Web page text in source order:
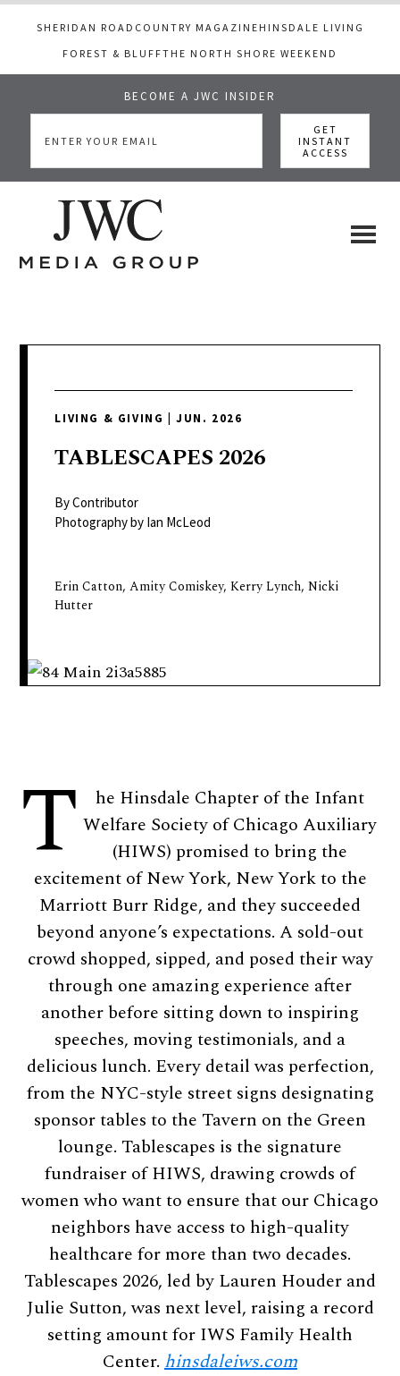
SHERIDAN ROAD COUNTRY MAGAZINE HINSDALE LIVING
FOREST & BLUFFTHE NORTH SHORE WEEKEND
BECOME A JWC INSIDER
main
primary
footer
colorful
passionate
telling
events,
finance,
and
leisure.
LIVING & GIVING JUN. 2026
TABLESCAPES 2026
By Contributor
Photography by Ian McLeod
Erin Catton, Amity Comiskey, Kerry Lynch, Nicki
Hutter
T
he Hinsdale Chapter of the Infant
Welfare Society of Chicago Auxiliary
(HIWS) promised to bring the
excitement of New York, New York to the
Marriott Burr Ridge, and they succeeded
beyond anyone’s expectations. A sold-out
crowd shopped, sipped, and posed their way
through one amazing experience after
another before sitting down to inspiring
speeches, moving testimonials, and a
delicious lunch. Every detail was perfection,
from the NYC-style street signs designating
sponsor tables to the Tavern on the Green
lounge. Tablescapes is the signature
fundraiser of HIWS, drawing crowds of
women who want to ensure that our Chicago
neighbors have access to high-quality
healthcare for more than two decades.
Tablescapes 2026, led by Lauren Houder and
Julie Sutton, was next level, raising a record
setting amount for IWS Family Health
Center. hinsdaleiws.com